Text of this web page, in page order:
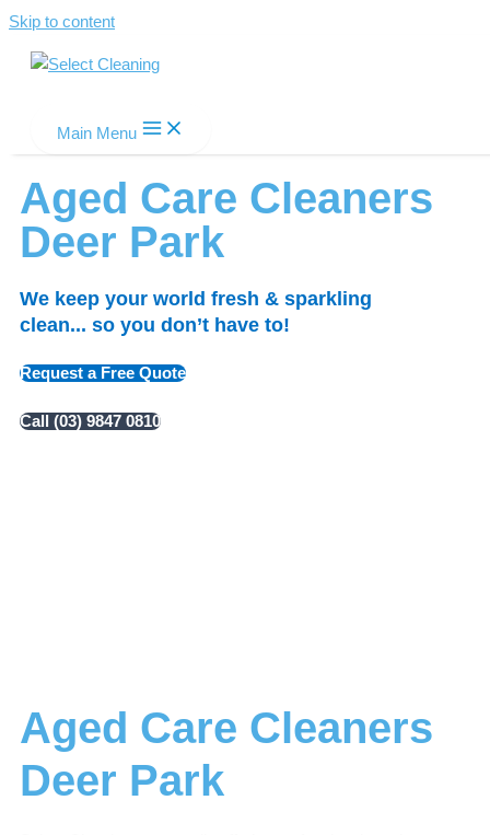
Skip to content
Main Menu
Aged Care Cleaners
Deer Park
We keep your world fresh & sparkling
clean... so you don’t have to!
Request a Free Quote
Call (03) 9847 0810
Aged Care Cleaners
Deer Park